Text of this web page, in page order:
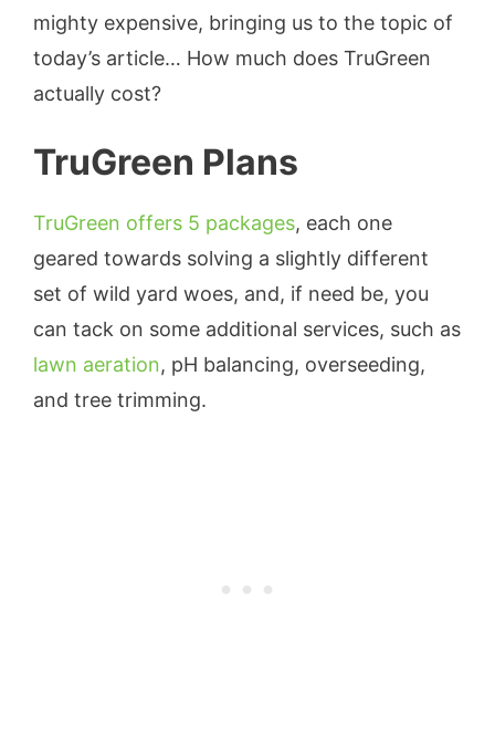
mighty expensive, bringing us to the topic of
today’s article… How much does TruGreen
actually cost?
TruGreen Plans
TruGreen offers 5 packages, each one
geared towards solving a slightly different
set of wild yard woes, and, if need be, you
can tack on some additional services, such as
lawn aeration, pH balancing, overseeding,
and tree trimming.